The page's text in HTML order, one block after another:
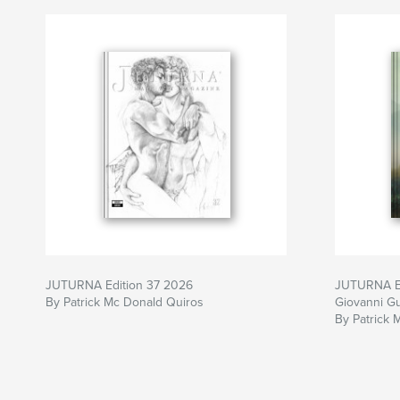
JUTURNA Edition 37 2026
By Patrick Mc Donald Quiros
JUTURNA
Giovanni
By Patrick